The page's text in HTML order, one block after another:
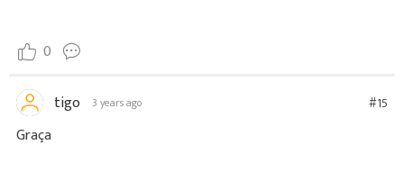
0
tigo 3 years ago #15
Graça